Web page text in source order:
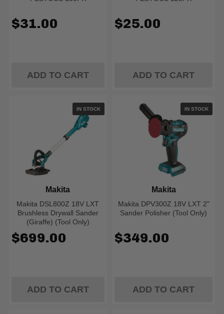
$31.00
ADD TO CART
$25.00
ADD TO CART
IN STOCK
Makita DSL800Z 18V LXT
Brushless Drywall Sander
(Giraffe) (Tool Only)
Makita
$699.00
ADD TO CART
IN STOCK
Makita DPV300Z 18V LXT 2"
Sander Polisher (Tool Only)
Makita
$349.00
ADD TO CART